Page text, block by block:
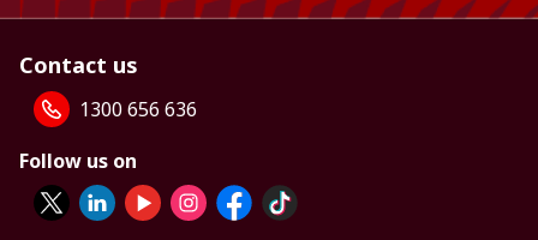
Contact us
1300 656 636
Follow us on